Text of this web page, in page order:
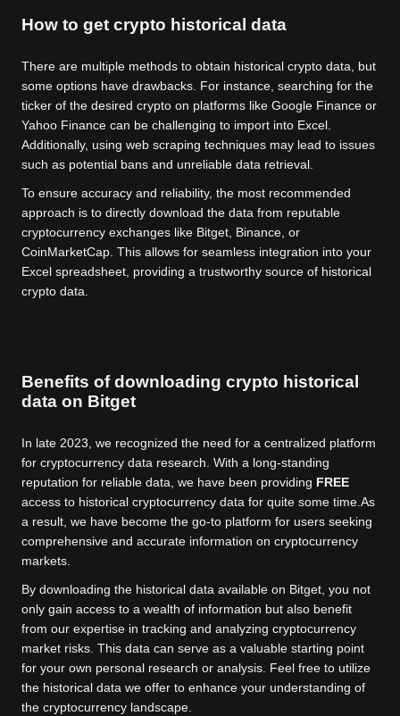
How to get crypto historical data
There are multiple methods to obtain historical crypto data, but
some options have drawbacks. For instance, searching for the
ticker of the desired crypto on platforms like Google Finance or
Yahoo Finance can be challenging to import into Excel.
Additionally, using web scraping techniques may lead to issues
such as potential bans and unreliable data retrieval.
To ensure accuracy and reliability, the most recommended
approach is to directly download the data from reputable
cryptocurrency exchanges like Bitget, Binance, or
CoinMarketCap. This allows for seamless integration into your
Excel spreadsheet, providing a trustworthy source of historical
crypto data.
Benefits of downloading crypto historical
data on Bitget
In late 2023, we recognized the need for a centralized platform
for cryptocurrency data research. With a long-standing
reputation for reliable data, we have been providing FREE
access to historical cryptocurrency data for quite some time. As
a result, we have become the go-to platform for users seeking
comprehensive and accurate information on cryptocurrency
markets.
By downloading the historical data available on Bitget, you not
only gain access to a wealth of information but also benefit
from our expertise in tracking and analyzing cryptocurrency
market risks. This data can serve as a valuable starting point
for your own personal research or analysis. Feel free to utilize
the historical data we offer to enhance your understanding of
the cryptocurrency landscape.